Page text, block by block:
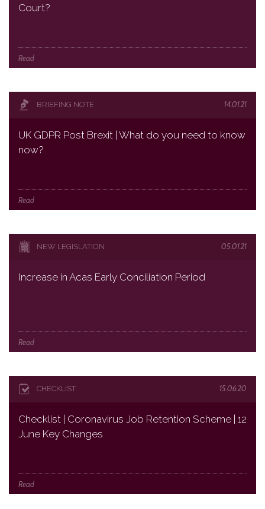
Court?
Read
BRIEFING NOTE 14.01.21
UK GDPR Post Brexit | What do you need to know
now?
Read
NEW LEGISLATION 05.01.21
Increase in Acas Early Conciliation Period
Read
CHECKLIST 15.06.20
Checklist | Coronavirus Job Retention Scheme | 12
June Key Changes
Read